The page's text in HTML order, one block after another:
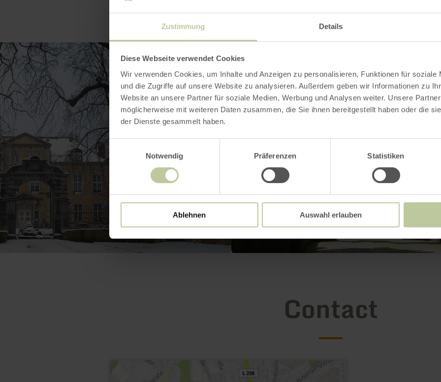
Zustimmung Details
Diese Webseite verwendet Cookies
Wir verwenden Cookies, um Inhalte und Anzeigen zu personalisieren, Funktionen für soziale
und die Zugriffe auf unsere Website zu analysieren. Außerdem geben wir Informationen zu
Website an unsere Partner für soziale Medien, Werbung und Analysen weiter. Unsere
möglicherweise mit weiteren Daten zusammen, die Sie ihnen bereitgestellt haben oder die
der Dienste gesammelt haben.
Einwilligungsauswahl
Notwendig
Präferenzen Statistiken
Ablehnen Auswahl erlauben
Contact